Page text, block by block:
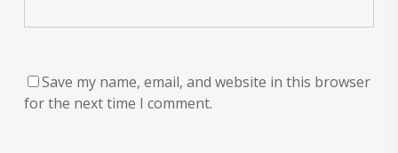
Save my name, email, and website in this browser
for the next time I comment.